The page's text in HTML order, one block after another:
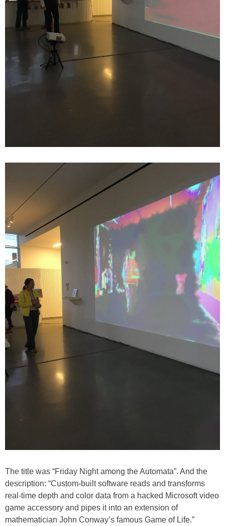
The title was “Friday Night among the Automata”. And the
description: “Custom-built software reads and transforms
real-time depth and color data from a hacked Microsoft video
game accessory and pipes it into an extension of
mathematician John Conway’s famous Game of Life.”